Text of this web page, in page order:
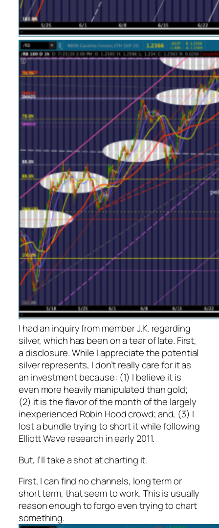
I had an inquiry from member J.K. regarding
silver, which has been on a tear of late. First,
a disclosure. While I appreciate the potential
silver represents, I don’t really care for it as
an investment because: (1) I believe it is
even more heavily manipulated than gold;
(2) it is the flavor of the month of the largely
inexperienced Robin Hood crowd; and, (3) I
lost a bundle trying to short it while following
Elliott Wave research in early 2011.
But, I’ll take a shot at charting it.
First, I can find no channels, long term or
short term, that seem to work. This is usually
reason enough to forgo even trying to chart
something.